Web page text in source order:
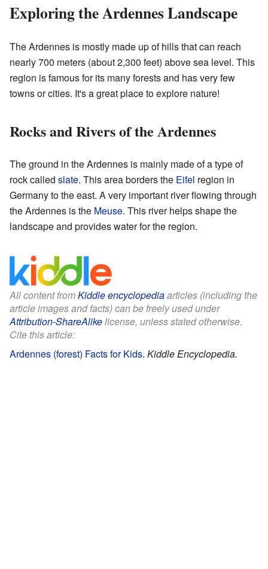
Exploring the Ardennes Landscape
The Ardennes is mostly made up of hills that can reach
nearly 700 meters (about 2,300 feet) above sea level. This
region is famous for its many forests and has very few
towns or cities. It's a great place to explore nature!
Rocks and Rivers of the Ardennes
The ground in the Ardennes is mainly made of a type of
rock called slate. This area borders the Eifel region in
Germany to the east. A very important river flowing through
the Ardennes is the Meuse. This river helps shape the
landscape and provides water for the region.
All content fromKiddle encyclopediaarticles (including the
article images and facts) can be freely used under
Attribution-ShareAlikelicense, unless stated otherwise.
Cite this article:
Ardennes (forest) Facts for Kids. Kiddle Encyclopedia.